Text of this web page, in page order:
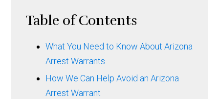
Table of Contents
What You Need to Know About Arizona
Arrest Warrants
How We Can Help Avoid an Arizona
Arrest Warrant